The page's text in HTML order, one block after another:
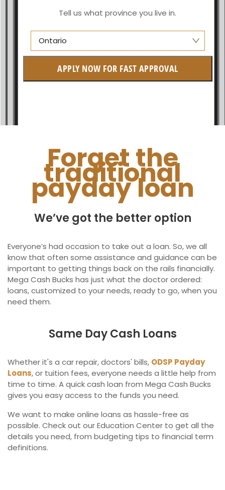
Tell us what province you live in.
Ontario
British Columbia
Manitoba
Quebec
APPLY NOW FOR FAST APPROVAL
Forget the
traditional
payday loan
We’ve got the better option
Everyone’s had occasion to take out a loan. So, we all
know that often some assistance and guidance can be
important to getting things back on the rails financially.
Mega Cash Bucks has just what the doctor ordered:
loans, customized to your needs, ready to go, when you
need them.
Same Day Cash Loans
Whether it's a car repair, doctors' bills, ODSP Payday
Loans, or tuition fees, everyone needs a little help from
time to time. A quick cash loan from Mega Cash Bucks
gives you easy access to the funds you need.
We want to make online loans as hassle-free as
possible. Check out our Education Center to get all the
details you need, from budgeting tips to financial term
definitions.